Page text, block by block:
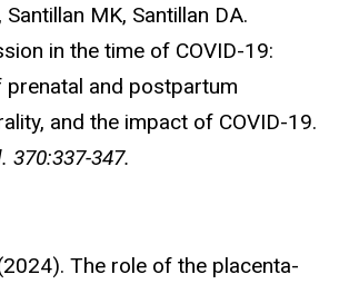
Santillan MK, Santillan DA.
in the time of COVID-19:
prenatal and postpartum
and the impact of COVID-19.
370:337-347.
The role of the placenta-